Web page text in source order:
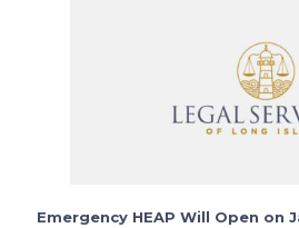
Emergency HEAP Will Open on